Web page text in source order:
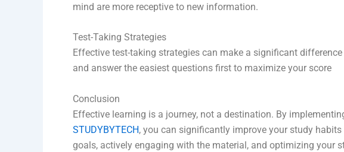
mind are more receptive to new information.
Test-Taking Strategies
Effective test-taking strategies can make a significant
and answer the easiest questions first to maximize your score
Conclusion
Effective learning is a journey, not a destination. By
STUDYBYTECH, you can significantly improve your study
goals, actively engaging with the material, and optimizing your